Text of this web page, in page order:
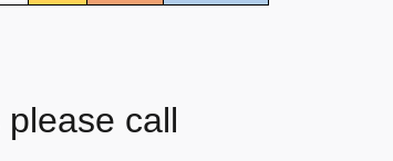
call